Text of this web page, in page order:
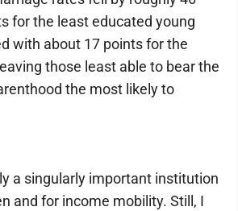
for the least educated young
with about 17 points for the
those least able to bear the
the most likely to
a singularly important institution
and for income mobility. Still, I